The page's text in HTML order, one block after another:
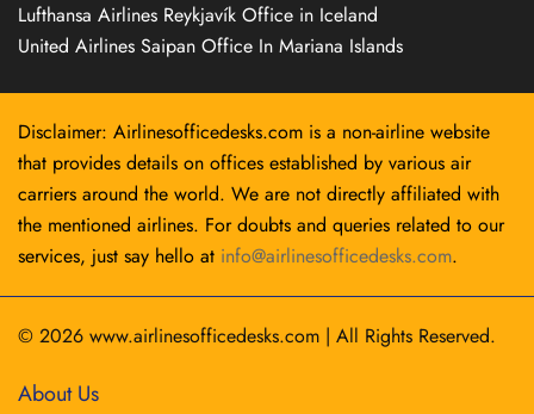
Lufthansa Airlines Reykjavík Office in Iceland
United Airlines Saipan Office In Mariana Islands
Disclaimer: Airlinesofficedesks.com is a non-airline website
that provides details on offices established by various air
carriers around the world. We are not directly affiliated with
the mentioned airlines. For doubts and queries related to our
services, just say hello at info@airlinesofficedesks.com.
© 2026 www.airlinesofficedesks.com | All Rights Reserved.
About Us